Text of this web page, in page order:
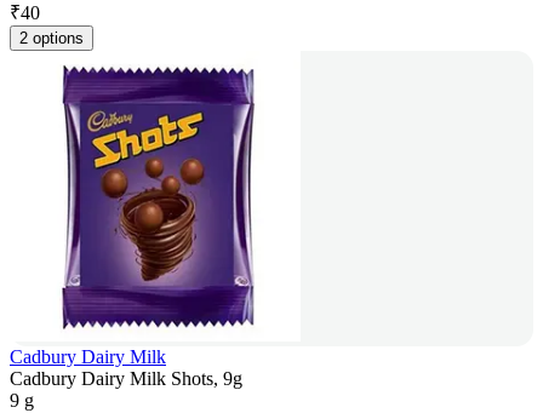
₹40
2 options
Cadbury Dairy Milk
Cadbury Dairy Milk Shots, 9g
9 g